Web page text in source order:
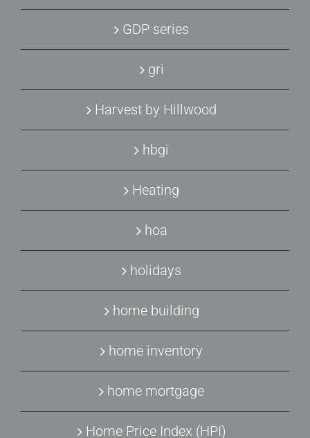
GDP series
gri
Harvest by Hillwood
hbgi
Heating
hoa
holidays
home building
home inventory
home mortgage
Home Price Index (HPI)